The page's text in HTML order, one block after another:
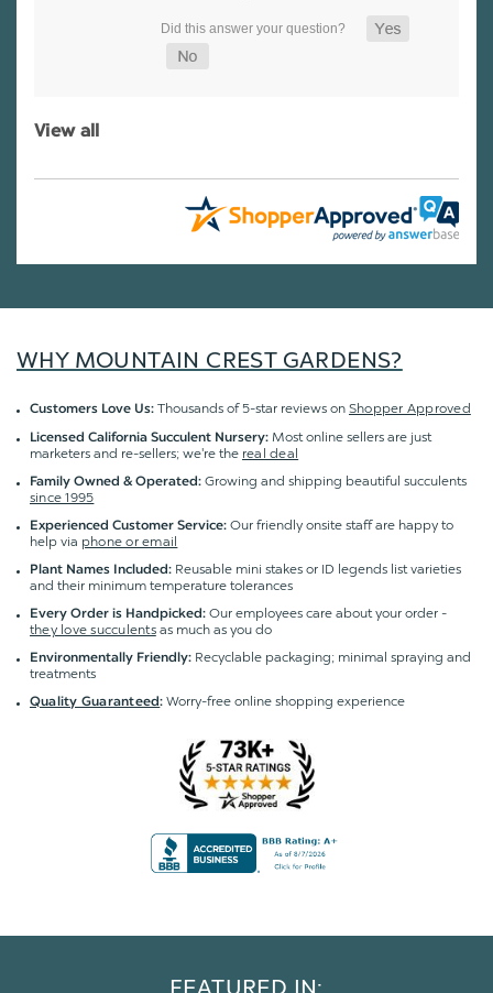
View all
WHY MOUNTAIN CREST GARDENS?
Customers Love Us: Thousands of 5-star reviews on Shopper Approved
Licensed California Succulent Nursery: Most online sellers are just
marketers and re-sellers; we're the real deal
Family Owned & Operated: Growing and shipping beautiful succulents
since 1995
Experienced Customer Service: Our friendly onsite staff are happy to
help via phone or email
Plant Names Included: Reusable mini stakes or ID legends list varieties
and their minimum temperature tolerances
Every Order is Handpicked: Our employees care about your order -
they love succulentsas much as you do
Environmentally Friendly: Recyclable packaging; minimal spraying and
treatments
Quality Guaranteed:Worry-free online shopping experience
FEATURED IN: